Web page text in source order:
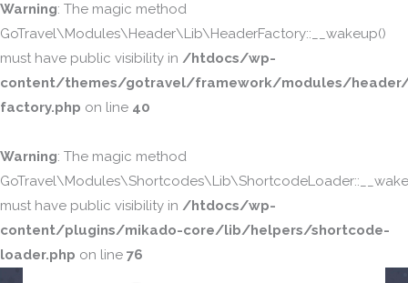
Warning: The magic method
GoTravel\Modules\Header\Lib\HeaderFactory::__wakeup()
must have public visibility in /htdocs/wp-
content/themes/gotravel/framework/modules/
factory.php on line 40
Warning: The magic method
must have public visibility in /htdocs/wp-
content/plugins/mikado-core/lib/helpers/shortcode-
loader.php on line 76